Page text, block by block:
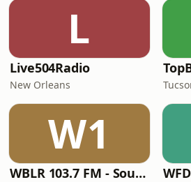
L
Live504Radio
New Orleans
W1
WBLR 103.7 FM - Southern Soul & Blues